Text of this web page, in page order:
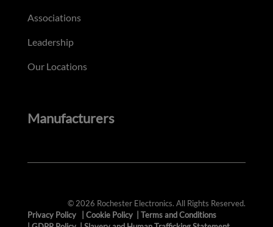
Associations
Leadership
Our Locations
Manufacturers
© 2026 Rochester Electronics. All Rights Reserved.
Privacy Policy
Cookie Policy
Terms and Conditions